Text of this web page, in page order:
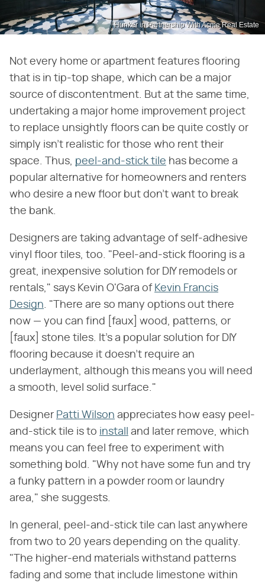
Hunker in Partnership With Acme Real Estate
Not every home or apartment features flooring
that is in tip-top shape, which can be a major
source of discontentment. But at the same time,
undertaking a major home improvement project
to replace unsightly floors can be quite costly or
simply isn't realistic for those who rent their
space. Thus, peel-and-stick tile has become a
popular alternative for homeowners and renters
who desire a new floor but don't want to break
the bank.
Designers are taking advantage of self-adhesive
vinyl floor tiles, too. "Peel-and-stick flooring is a
great, inexpensive solution for DIY remodels or
rentals," says Kevin O'Gara of Kevin Francis
Design. "There are so many options out there
now — you can find [faux] wood, patterns, or
[faux] stone tiles. It's a popular solution for DIY
flooring because it doesn't require an
underlayment, although this means you will need
a smooth, level solid surface."
Designer Patti Wilson appreciates how easy peel-
and-stick tile is to install
and later remove, which
means you can feel free to experiment with
something bold. "Why not have some fun and try
a funky pattern in a powder room or laundry
area," she suggests.
In general, peel-and-stick tile can last anywhere
from two to 20 years depending on the quality.
"The higher-end materials withstand patterns
fading and some that include limestone within